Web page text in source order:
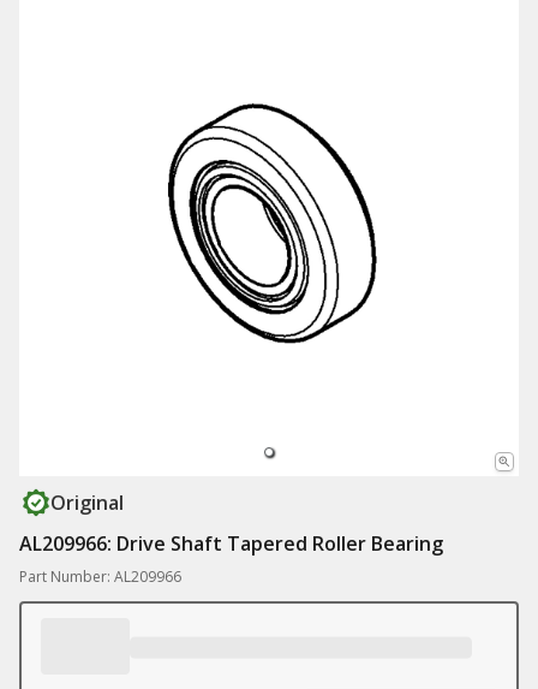
Original
AL209966: Drive Shaft Tapered Roller Bearing
Part Number: AL209966